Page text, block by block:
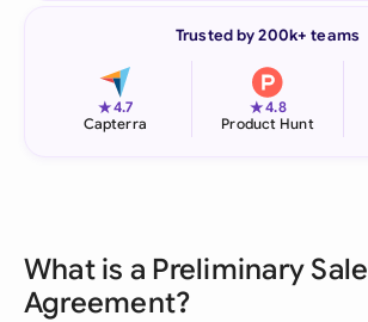
Trusted by 200k+ teams
★4.7
Capterra
★4.8
Product Hunt
What is a Preliminary Sale
Agreement?